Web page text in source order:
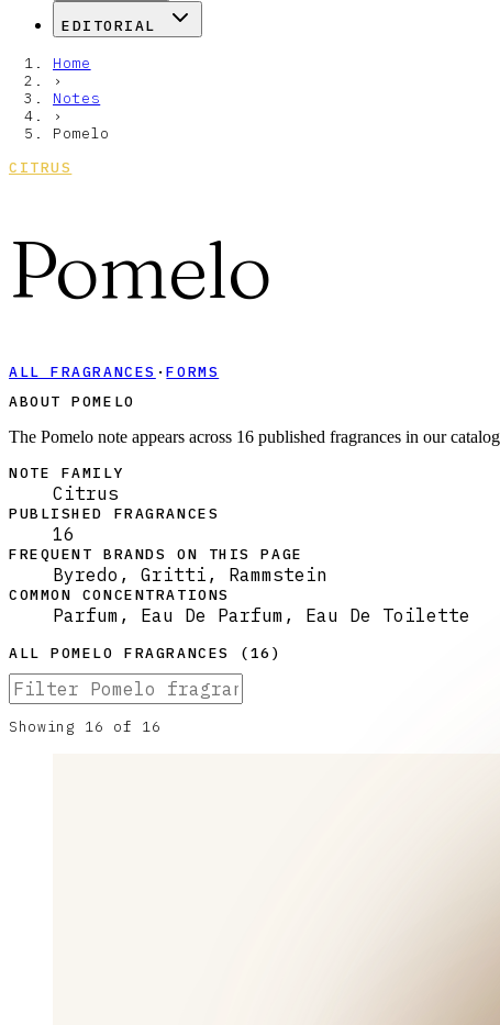
EDITORIAL
Home
›
Notes
›
Pomelo
CITRUS
Pomelo
ALL FRAGRANCES ·FORMS
ABOUT POMELO
The Pomelo note appears across 16 published fragrances in our
NOTE FAMILY
Citrus
PUBLISHED FRAGRANCES
16
FREQUENT BRANDS ON THIS PAGE
Byredo, Gritti, Rammstein
COMMON CONCENTRATIONS
Parfum, Eau De Parfum, Eau De Toilette
ALLPOMELO FRAGRANCES (16 )
Showing 16 of 16